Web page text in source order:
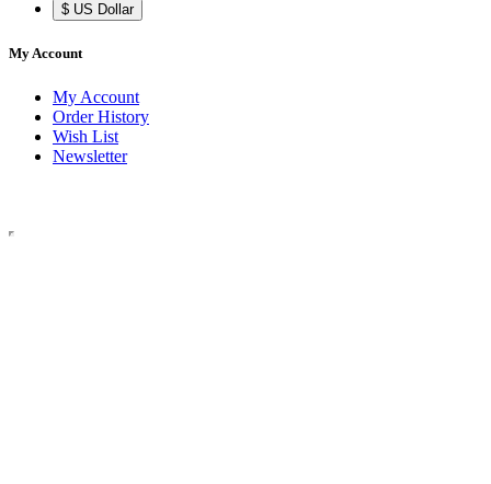
$ US Dollar
My Account
My Account
Order History
Wish List
Newsletter